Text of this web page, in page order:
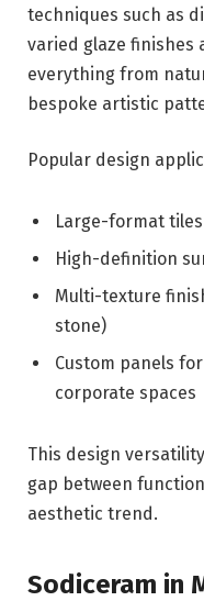
techniques such as
varied glaze finishes
everything from
bespoke artistic
Popular design
Large-format
High-definition
Multi-texture
stone)
Custom panels
corporate spaces
This design
gap between
aesthetic trend.
Sodiceram in